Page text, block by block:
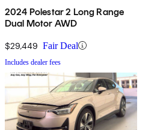
2024 Polestar 2 Long Range
Dual Motor AWD
$29,449 Fair Deal
Includes dealer fees